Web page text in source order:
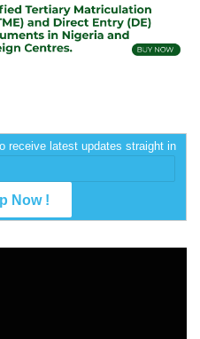
receive latest updates straight in